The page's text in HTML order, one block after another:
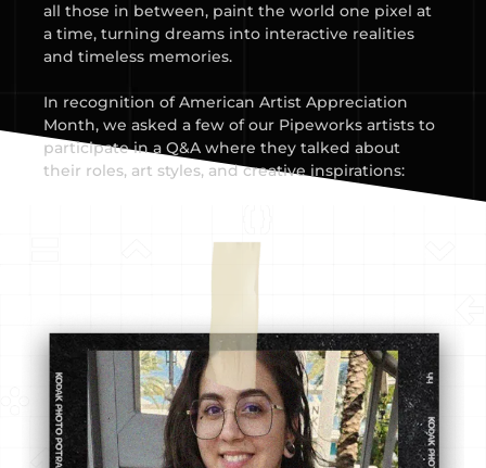
all those in between, paint the world one pixel at
a time, turning dreams into interactive realities
and timeless memories.
In recognition of American Artist Appreciation
Month, we asked a few of our Pipeworks artists to
participate in a Q&A where they talked about
their roles, art styles, and creative inspirations: